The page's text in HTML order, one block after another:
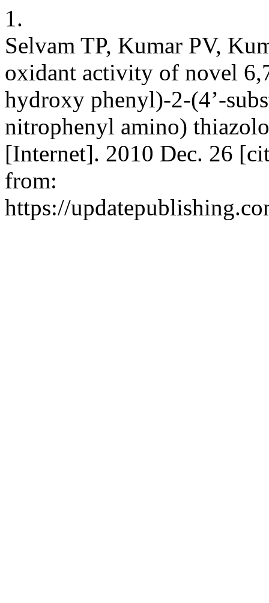
1.
Selvam TP, Kumar PV,
oxidant activity of novel
hydroxy phenyl)-2-(4’-
nitrophenyl amino)
[Internet]. 2010 Dec. 26
from:
https://